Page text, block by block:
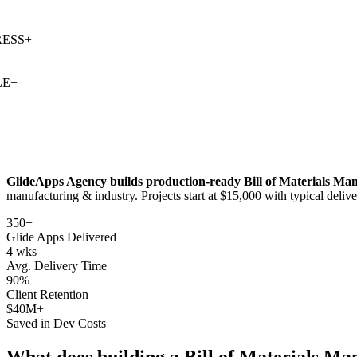
+
GlideApps Agency builds production-ready Bill of Materials
manufacturing & industry. Projects start at $15,000 with typical
350+
Glide Apps Delivered
4 wks
Avg. Delivery Time
90%
Client Retention
$40M+
Saved in Dev Costs